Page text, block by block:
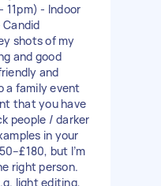
11pm) - Indoor
Candid
shots of my
and good
and
a family event
that you have
people / darker
in your
but I’m
right person.
light editing,